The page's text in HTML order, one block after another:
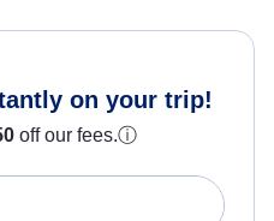
on your trip!
off our fees.ⓘ